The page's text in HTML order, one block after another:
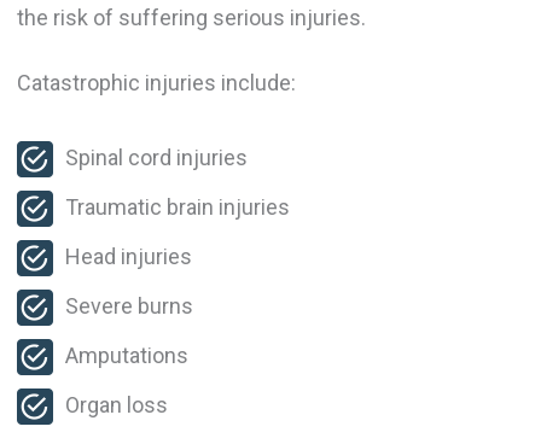
the risk of suffering serious injuries.
Catastrophic injuries include:
Spinal cord injuries
Traumatic brain injuries
Head injuries
Severe burns
Amputations
Organ loss